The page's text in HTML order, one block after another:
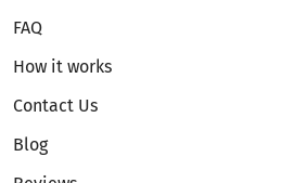
FAQ
How it works
Contact Us
Blog